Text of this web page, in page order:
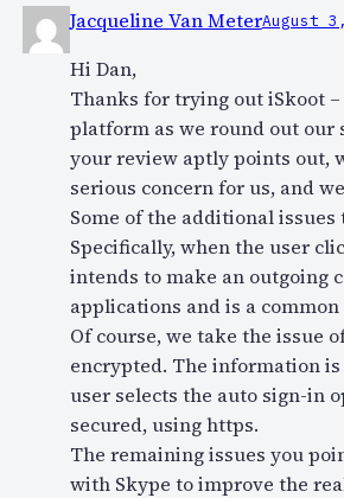
Jacqueline Van MeterAugust
Hi Dan,
Thanks for trying out iSkoot
platform as we round out our
your review aptly points out,
serious concern for us, and
Some of the additional
Specifically, when the user
intends to make an outgoing
applications and is a
Of course, we take the issue
encrypted. The information
user selects the auto sign-in
secured, using https.
The remaining issues you
with Skype to improve the